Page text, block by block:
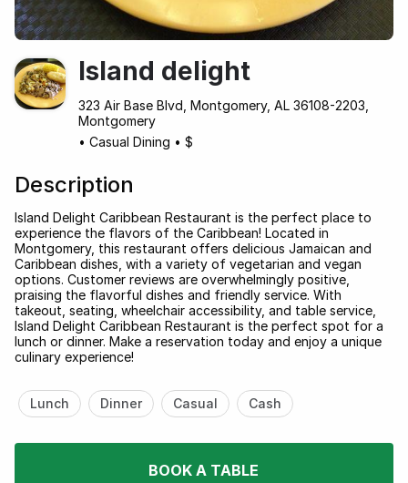
Island delight
323 Air Base Blvd, Montgomery, AL 36108-2203,
Montgomery
• Casual Dining • $
Description
Island Delight Caribbean Restaurant is the perfect place to
experience the flavors of the Caribbean! Located in
Montgomery, this restaurant offers delicious Jamaican and
Caribbean dishes, with a variety of vegetarian and vegan
options. Customer reviews are overwhelmingly positive,
praising the flavorful dishes and friendly service. With
takeout, seating, wheelchair accessibility, and table service,
Island Delight Caribbean Restaurant is the perfect spot for a
lunch or dinner. Make a reservation today and enjoy a unique
culinary experience!
Lunch Dinner Casual Cash
BOOK A TABLE